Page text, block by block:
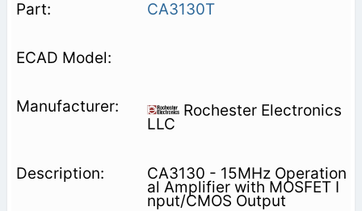
CA3130T
Rochester Electronics
LLC
CA3130 - 15MHz Operation
al Amplifier with MOSFET I
nput/CMOS Output